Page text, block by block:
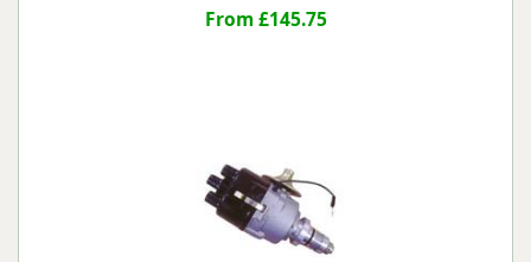
From £145.75